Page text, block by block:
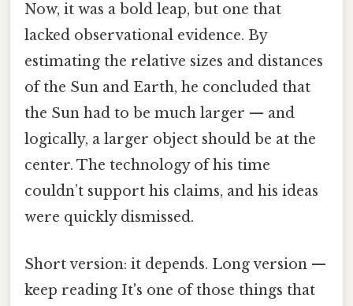
Now, it was a bold leap, but one that
lacked observational evidence. By
estimating the relative sizes and distances
of the Sun and Earth, he concluded that
the Sun had to be much larger — and
logically, a larger object should be at the
center. The technology of his time
couldn’t support his claims, and his ideas
were quickly dismissed.
Short version: it depends. Long version —
keep reading It's one of those things that